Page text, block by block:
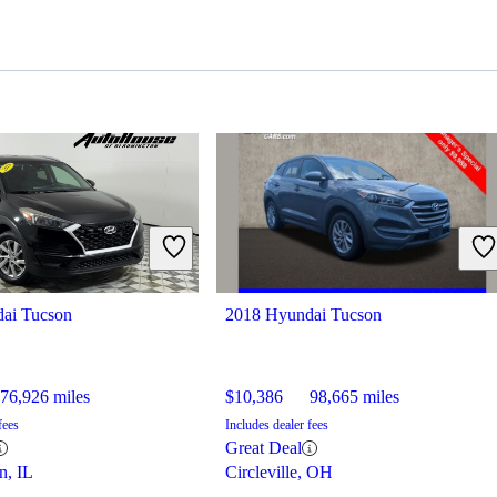
Tucson
76,926 miles
IL
2018 Hyundai Tucson
$10,386 98,665 miles
Includes dealer fees
Great Deal
Circleville, OH